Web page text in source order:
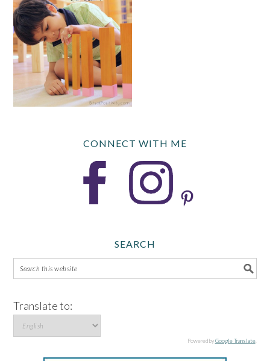
CONNECT WITH ME
SEARCH
Translate to:
Powered byGoogle Translate.